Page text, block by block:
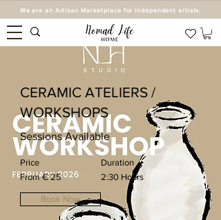
We are an Artisan Marketplace for independent artists.
CERAMIC ATELIERS /
WORKSHOPS
Sessions Available
Price
From € 25
Duration
2:30 Hours
Book Now